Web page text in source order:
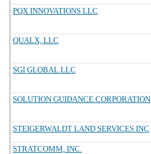
PQX INNOVATIONS LLC
QUALX, LLC
SGI GLOBAL LLC
SOLUTION GUIDANCE CORPORATION
STEIGERWALDT LAND SERVICES INC
STRATCOMM, INC.